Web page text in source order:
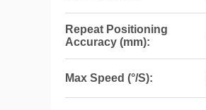
Repeat Positioning
Accuracy (mm):
Max Speed (°/S):